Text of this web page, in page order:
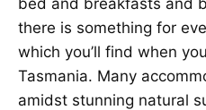
there is something for
which you’ll find when
Tasmania. Many
amidst stunning natural